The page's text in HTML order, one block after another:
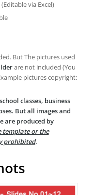
via Excel)
But The pictures used
are not included (You
pictures copyright:
classes, business
But all images and
are produced by
template or the
prohibited.